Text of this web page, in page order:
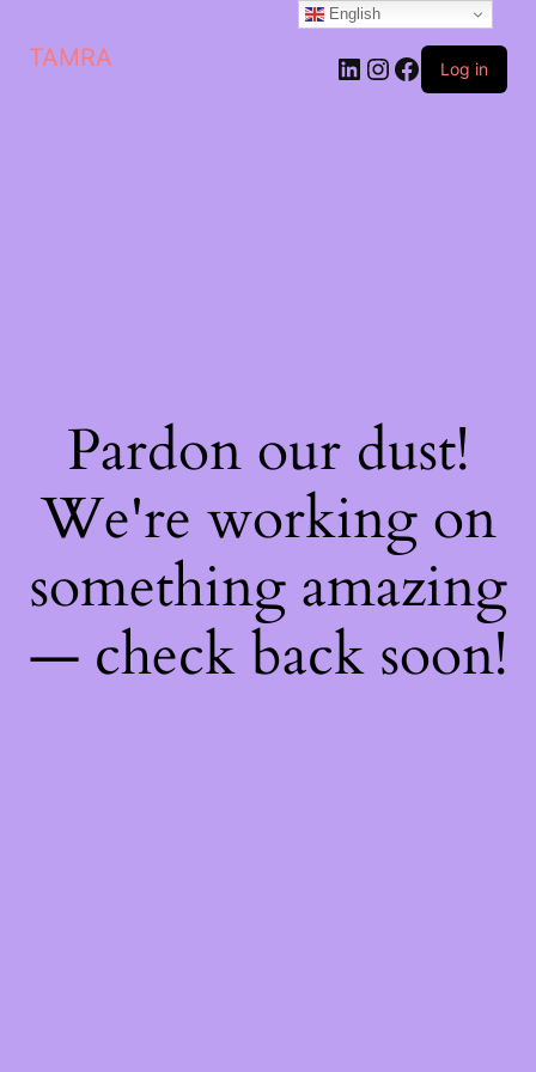
TAMRA Log in
Pardon our dust!
We're working on
something amazing
— check back soon!
English